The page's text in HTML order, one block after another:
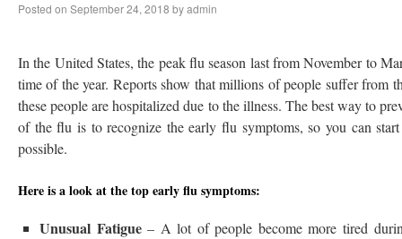
Posted on September 24, 2018 byadmin
In the United States, the peak flu season last from November to
time of the year. Reports show that millions of people suffer from
these people are hospitalized due to the illness. The best way to
of the flu is to recognize the early flu symptoms, so you can
possible.
Here is a look at the top early flu symptoms:
Unusual Fatigue– A lot of people become more tired